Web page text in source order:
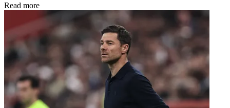
Read more